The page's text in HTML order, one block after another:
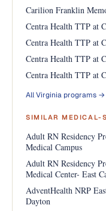
Carilion Franklin
Centra Health TTP at
Centra Health TTP at
Centra Health TTP at
Centra Health TTP at
All Virginia programs →
SIMILAR MEDICAL-
Adult RN Residency
Medical Campus
Adult RN Residency
Medical Center- East
AdventHealth NRP
Dayton